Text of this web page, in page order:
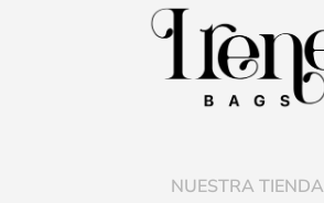
NUESTRA TIENDA